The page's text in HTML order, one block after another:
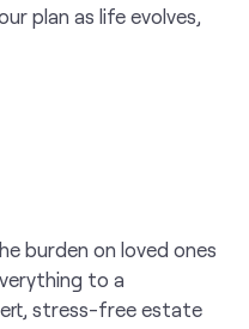
plan as life evolves,
burden on loved ones
to a
stress-free estate